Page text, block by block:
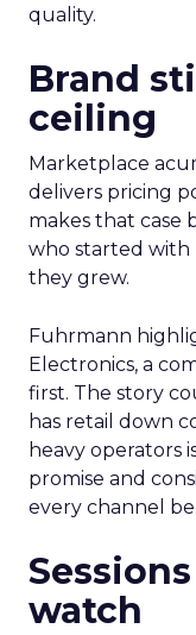
quality.
Brand
ceiling
Marketplace
delivers pricing
makes that case
who started with
they grew.
Fuhrmann
Electronics, a
first. The story
has retail down
heavy operators
promise and
every channel
watch